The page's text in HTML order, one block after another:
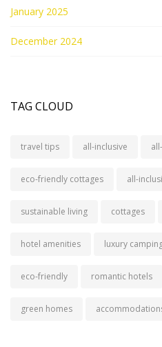
January 2025
December 2024
TAG CLOUD
travel tips all-inclusive
eco-friendly cottages all-
sustainable living cottages
hotel amenities luxury
eco-friendly romantic hotels
green homes